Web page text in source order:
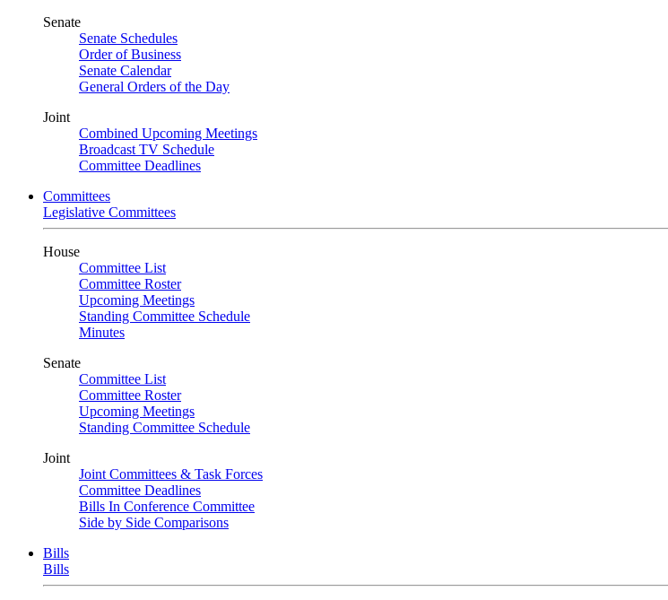
Senate
Senate Schedules
Order of Business
Senate Calendar
General Orders of the Day
Joint
Combined Upcoming Meetings
Broadcast TV Schedule
Committee Deadlines
Committees
Legislative Committees
House
Committee List
Committee Roster
Upcoming Meetings
Standing Committee Schedule
Minutes
Senate
Committee List
Committee Roster
Upcoming Meetings
Standing Committee Schedule
Joint
Joint Committees & Task Forces
Committee Deadlines
Bills In Conference Committee
Side by Side Comparisons
Bills
Bills